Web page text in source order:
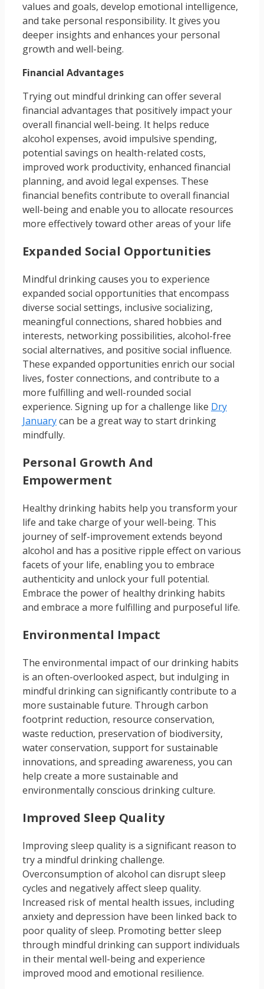
values and goals, develop emotional intelligence,
and take personal responsibility. It gives you
deeper insights and enhances your personal
growth and well-being.
Financial Advantages
Trying out mindful drinking can offer several
financial advantages that positively impact your
overall financial well-being. It helps reduce
alcohol expenses, avoid impulsive spending,
potential savings on health-related costs,
improved work productivity, enhanced financial
planning, and avoid legal expenses. These
financial benefits contribute to overall financial
well-being and enable you to allocate resources
more effectively toward other areas of your life
Expanded Social Opportunities
Mindful drinking causes you to experience
expanded social opportunities that encompass
diverse social settings, inclusive socializing,
meaningful connections, shared hobbies and
interests, networking possibilities, alcohol-free
social alternatives, and positive social influence.
These expanded opportunities enrich our social
lives, foster connections, and contribute to a
more fulfilling and well-rounded social
experience. Signing up for a challenge like Dry
Januarycan be a great way to start drinking
mindfully.
Personal Growth And
Empowerment
Healthy drinking habits help you transform your
life and take charge of your well-being. This
journey of self-improvement extends beyond
alcohol and has a positive ripple effect on various
facets of your life, enabling you to embrace
authenticity and unlock your full potential.
Embrace the power of healthy drinking habits
and embrace a more fulfilling and purposeful life.
Environmental Impact
The environmental impact of our drinking habits
is an often-overlooked aspect, but indulging in
mindful drinking can significantly contribute to a
more sustainable future. Through carbon
footprint reduction, resource conservation,
waste reduction, preservation of biodiversity,
water conservation, support for sustainable
innovations, and spreading awareness, you can
help create a more sustainable and
environmentally conscious drinking culture.
Improved Sleep Quality
Improving sleep quality is a significant reason to
try a mindful drinking challenge.
Overconsumption of alcohol can disrupt sleep
cycles and negatively affect sleep quality.
Increased risk of mental health issues, including
anxiety and depression have been linked back to
poor quality of sleep. Promoting better sleep
through mindful drinking can support individuals
in their mental well-being and experience
improved mood and emotional resilience.